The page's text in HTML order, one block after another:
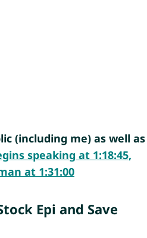
(including me) as well as
speaking at 1:18:45,
at 1:31:00
Epi and Save